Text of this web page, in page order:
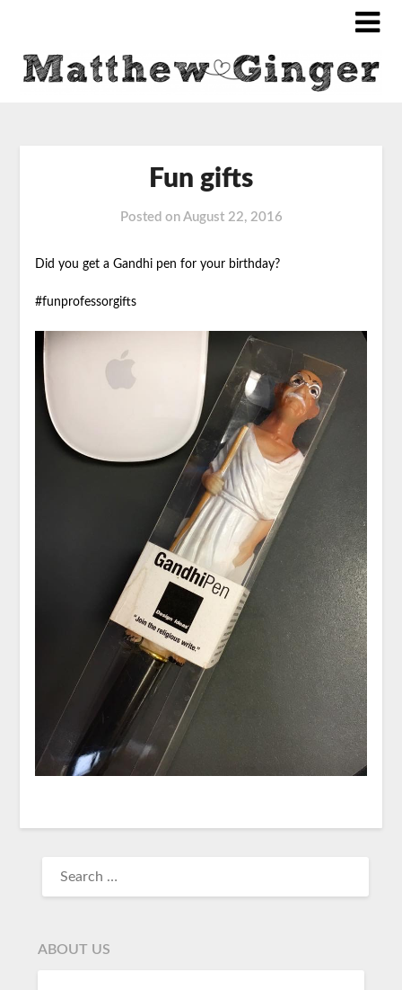
Fun gifts
Posted on August 22, 2016
Did you get a Gandhi pen for your birthday?
#funprofessorgifts
ABOUT US